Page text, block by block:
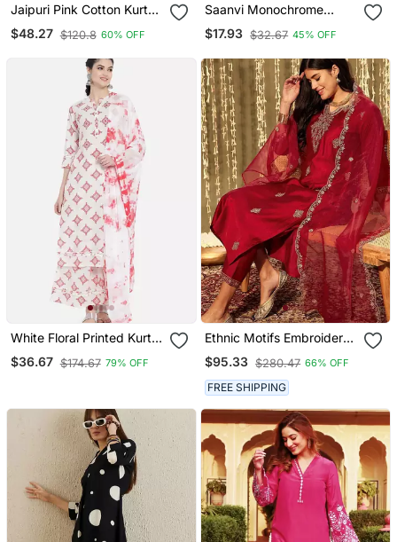
Jaipuri Pink Cotton Kurta
& Pant With Dupatta
$48.27 $120.8 60% OFF
Saanvi Monochrome
Geometric Block Print Suit
Set
$17.93 $32.67 45% OFF
White Floral Printed Kurta
Set
$36.67 $174.67 79% OFF
Ethnic Motifs Embroidered
Thread Work Kurta With
Trousers & Dupatta
$95.33 $280.47 66% OFF
FREE SHIPPING